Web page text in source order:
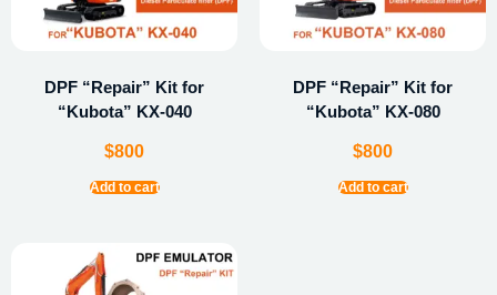
DPF “Repair” Kit for
“Kubota” KX-040
$800
Add to cart
DPF “Repair” Kit for
“Kubota” KX-080
$800
Add to cart